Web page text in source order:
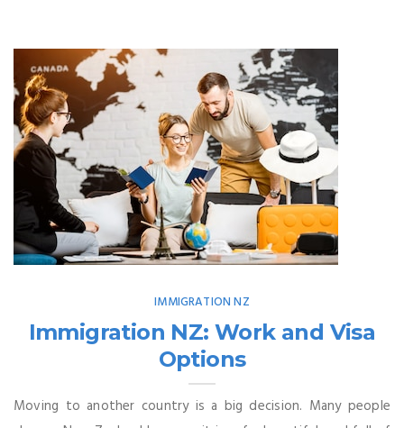
IMMIGRATION NZ
Immigration NZ: Work and Visa
Options
Moving to another country is a big decision. Many people